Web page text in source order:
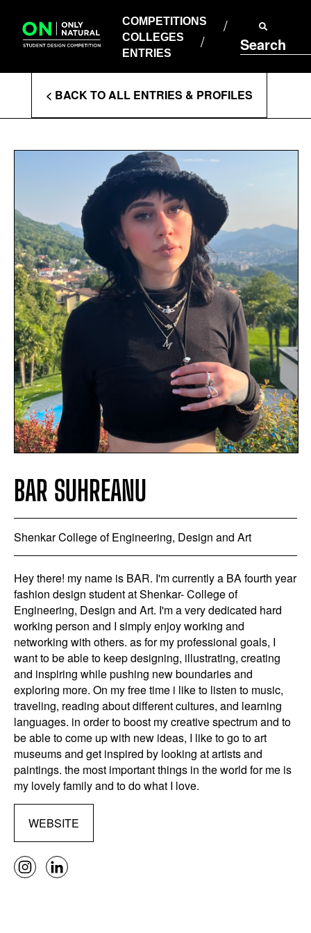
content
COMPETITIONS
COLLEGES
ENTRIES
Search
COLLEGES
ENTRIES
Enter
Search
Terms
< BACK TO ALL ENTRIES & PROFILES
BAR SUHREANU
Shenkar College of Engineering, Design and Art
Hey there! my name is BAR. I'm currently a BA fourth year
fashion design student at Shenkar- College of
Engineering, Design and Art. I'm a very dedicated hard
working person and I simply enjoy working and
networking with others. as for my professional goals, I
want to be able to keep designing, illustrating, creating
and inspiring while pushing new boundaries and
exploring more. On my free time i like to listen to music,
traveling, reading about different cultures, and learning
languages. in order to boost my creative spectrum and to
be able to come up with new ideas, I like to go to art
museums and get inspired by looking at artists and
paintings. the most important things in the world for me is
my lovely family and to do what I love.
WEBSITE